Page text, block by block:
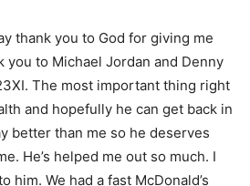
thank you to God for giving me
you to Michael Jordan and Denny
The most important thing right
and hopefully he can get back in
better than me so he deserves
He’s helped me out so much. I
him. We had a fast McDonald’s